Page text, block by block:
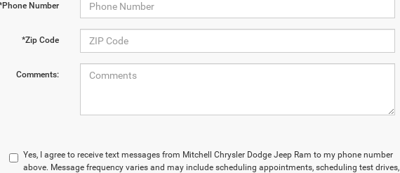
Number
*Zip Code
Comments:
Yes, I agree to receive text messages from Mitchell Chrysler Dodge Jeep Ram to my phone number
above. Message frequency varies and may include scheduling appointments, scheduling test drives,